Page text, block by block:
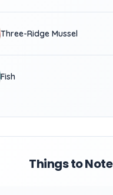
Three-Ridge Mussel
Fish
Things to Note